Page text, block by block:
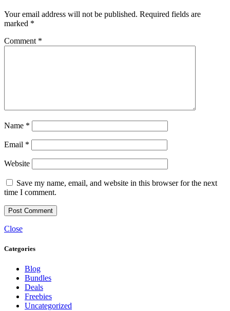
Your email address will not be published. Required fields are
marked *
Comment *
Name *
Email *
Website
Save my name, email, and website in this browser for the next
time I comment.
Close
Categories
Blog
Bundles
Deals
Freebies
Uncategorized